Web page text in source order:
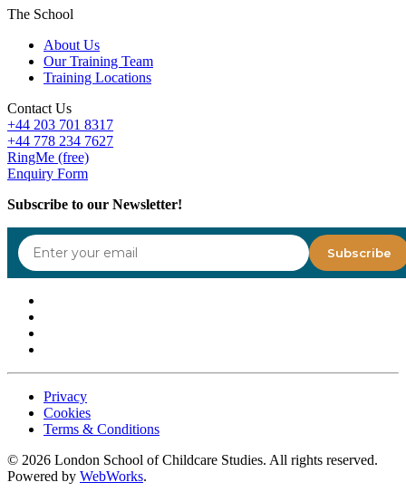
The School
About Us
Our Training Team
Training Locations
Contact Us
+44 203 701 8317
+44 778 234 7627
RingMe (free)
Enquiry Form
Subscribe to our Newsletter!
Privacy
Cookies
Terms & Conditions
© 2026 London School of Childcare Studies. All rights reserved.
Powered by WebWorks.